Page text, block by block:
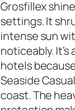
Grosfillex
settings. It
intense sun
noticeably.
hotels
Seaside
coast. The